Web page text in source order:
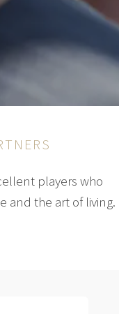
players who
and the art of living.